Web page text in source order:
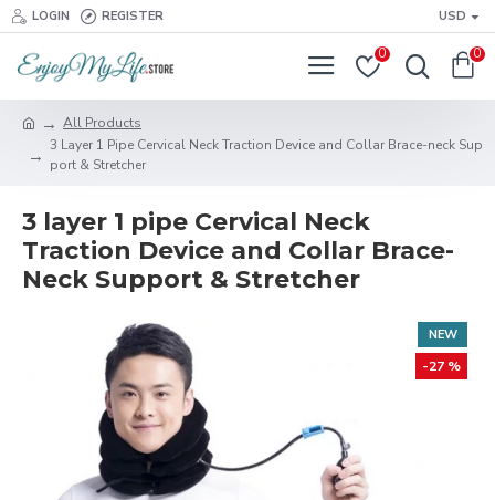
LOGIN REGISTER USD
0 0
All Products
3 Layer 1 Pipe Cervical Neck Traction Device and Collar Brace-neck Sup
port & Stretcher
3 layer 1 pipe Cervical Neck
Traction Device and Collar Brace-
Neck Support & Stretcher
NEW
-27 %